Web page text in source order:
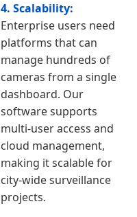
4. Scalability:
Enterprise users need
platforms that can
manage hundreds of
cameras from a single
dashboard. Our
software supports
multi-user access and
cloud management,
making it scalable for
city-wide surveillance
projects.